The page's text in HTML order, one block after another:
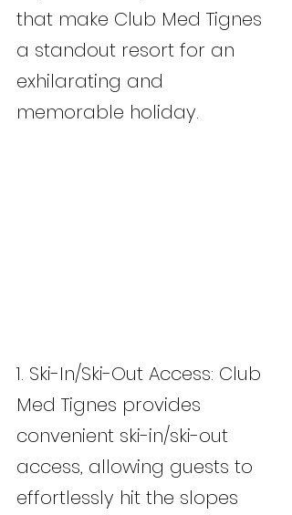
that make Club Med Tignes
a standout resort for an
exhilarating and
memorable holiday.
1. Ski-In/Ski-Out Access: Club
Med Tignes provides
convenient ski-in/ski-out
access, allowing guests to
effortlessly hit the slopes